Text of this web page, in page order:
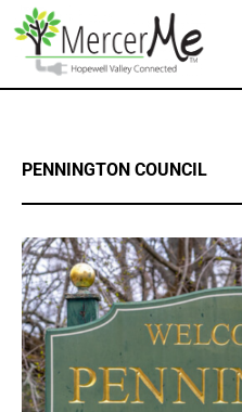
PENNINGTON COUNCIL